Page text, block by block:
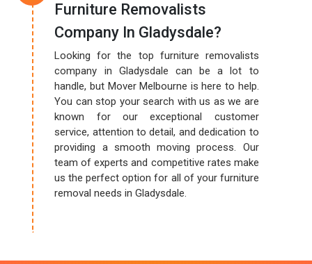
Furniture Removalists
Company In Gladysdale?
Looking for the top furniture removalists
company in Gladysdale can be a lot to
handle, but Mover Melbourne is here to help.
You can stop your search with us as we are
known for our exceptional customer
service, attention to detail, and dedication to
providing a smooth moving process. Our
team of experts and competitive rates make
us the perfect option for all of your furniture
removal needs in Gladysdale.